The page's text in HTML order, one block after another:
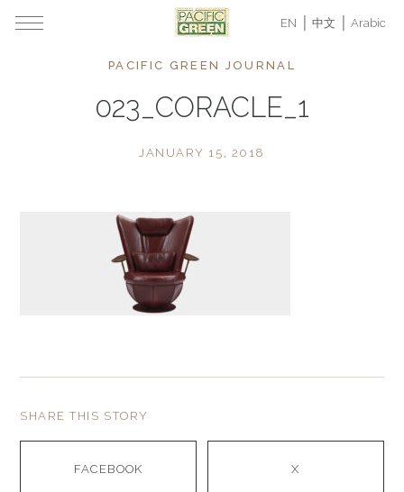
EN 中文 Arabic
PACIFIC GREEN JOURNAL
023_CORACLE_1
JANUARY 15, 2018
SHARE THIS STORY
FACEBOOK X